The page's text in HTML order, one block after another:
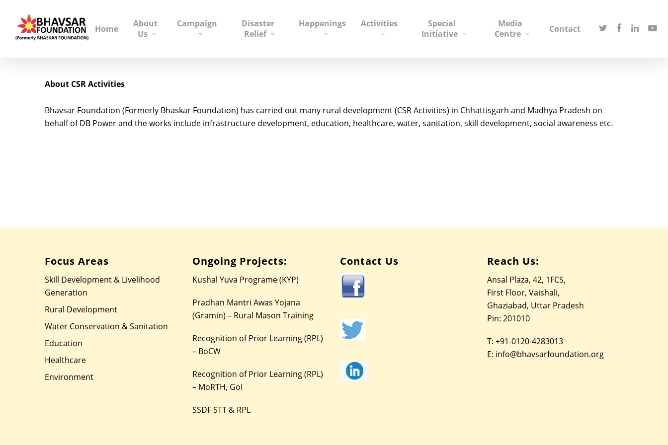
Home
About
Us
Campaign
Disaster
Relief
Happenings Activities
Special
Initiative
Media
Centre
Contact
About CSR Activities
Bhavsar Foundation (Formerly Bhaskar Foundation) has carried out many rural development (CSR Activities) in Chhattisgarh and Madhya Pradesh on
behalf of DB Power and the works include infrastructure development, education, healthcare, water, sanitation, skill development, social awareness etc.
Focus Areas
Skill Development & Livelihood
Generation
Rural Development
Water Conservation & Sanitation
Education
Healthcare
Environment
Ongoing Projects:
Kushal Yuva Programe (KYP)
Pradhan Mantri Awas Yojana
(Gramin) – Rural Mason Training
Recognition of Prior Learning (RPL)
– BoCW
Recognition of Prior Learning (RPL)
– MoRTH, GoI
SSDF STT & RPL
Contact Us Reach Us:
Ansal Plaza, 42, 1FCS,
First Floor, Vaishali,
Ghaziabad, Uttar Pradesh
Pin: 201010
T:+91-0120-4283013
E: info@bhavsarfoundation.org